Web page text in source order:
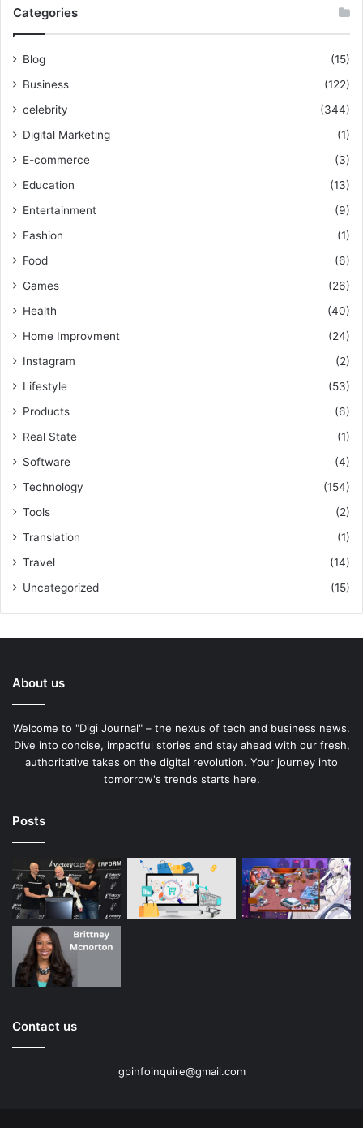
Categories
Blog
(15)
Business
(122)
celebrity
(344)
Digital Marketing
(1)
E-commerce
(3)
Education
(13)
Entertainment
(9)
Fashion
(1)
Food
(6)
Games
(26)
Health
(40)
Home Improvment
(24)
Instagram
(2)
Lifestyle
(53)
Products
(6)
Real State
(1)
Software
(4)
Technology
(154)
Tools
(2)
Translation
(1)
Travel
(14)
Uncategorized
(15)
About us
Welcome to "Digi Journal" – the nexus of tech and business news.
Dive into concise, impactful stories and stay ahead with our fresh,
authoritative takes on the digital revolution. Your journey into
tomorrow's trends starts here.
Posts
Contact us
gpinfoinquire@gmail.com